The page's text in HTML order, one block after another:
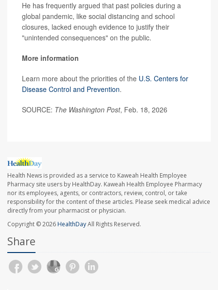
He has frequently argued that past policies during a
global pandemic, like social distancing and school
closures, lacked enough evidence to justify their
"unintended consequences" on the public.
More information
Learn more about the priorities of the U.S. Centers for
Disease Control and Prevention.
SOURCE: The Washington Post, Feb. 18, 2026
Health News is provided as a service to Kaweah Health Employee
Pharmacy site users by HealthDay. Kaweah Health Employee Pharmacy
nor its employees, agents, or contractors, review, control, or take
responsibility for the content of these articles. Please seek medical advice
directly from your pharmacist or physician.
Copyright © 2026HealthDayAll Rights Reserved.
Share